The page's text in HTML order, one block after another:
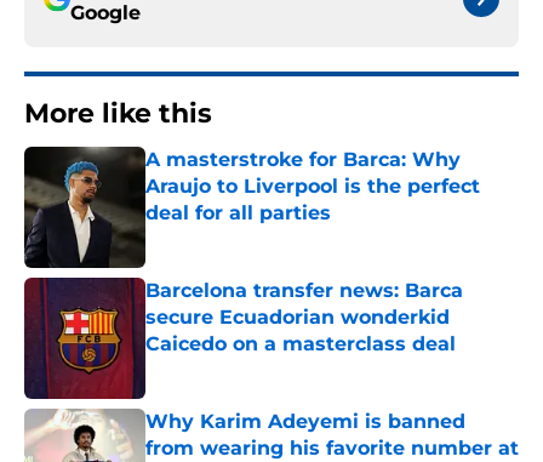
Google
More like this
A masterstroke for Barca: Why
Araujo to Liverpool is the perfect
deal for all parties
Published by on Invalid Date
Barcelona transfer news: Barca
secure Ecuadorian wonderkid
Caicedo on a masterclass deal
Why Karim Adeyemi is banned
from wearing his favorite number at